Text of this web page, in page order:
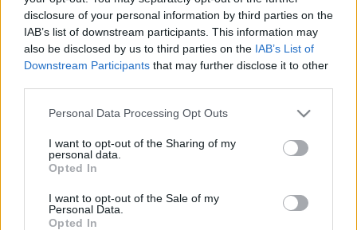
disclosure of your personal information by third parties on the
IAB’s list of downstream participants. This information may
also be disclosed by us to third parties on the IAB’s List of
Downstream Participants that may further disclose it to other
Please note that this website/app uses one or more Google
not limited to your visit or usage behaviour. You may click to
grant or deny consent to Google and its third-party tags to
use your data for below specified purposes in below Google
consent section.
Personal Data Processing Opt Outs
I want to opt-out of the Sharing of my
personal data.
Opted In
I want to opt-out of the Sale of my
Personal Data.
Opted In
Aquaman (2018)
Jason Momoánál egyetlen királyabb látvány
létezik, Atlantisz maga
FilmBaráth•2018. december 14.